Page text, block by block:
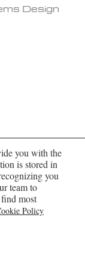
Design
you with the
is stored in
you
team to
most
Policy